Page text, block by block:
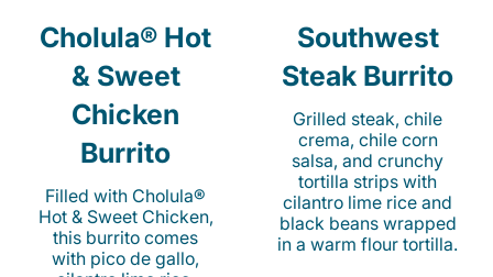
Cholula® Hot
& Sweet
Chicken
Burrito
Filled with Cholula®
Hot & Sweet Chicken,
this burrito comes
with pico de gallo,
Southwest
Steak Burrito
Grilled steak, chile
crema, chile corn
salsa, and crunchy
tortilla strips with
cilantro lime rice and
black beans wrapped
in a warm flour tortilla.